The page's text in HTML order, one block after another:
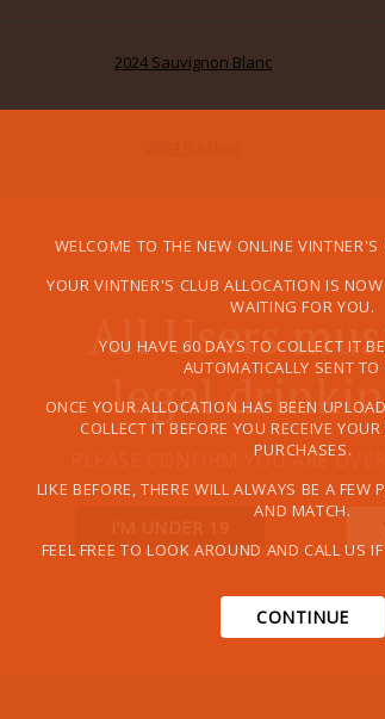
All Users
legal
PLEASE CONFIRM YOU ARE
WELCOME TO THE NEW ONLINE VINTNER'S
YOUR VINTNER'S CLUB ALLOCATION IS
WAITING FOR YOU.
YOU HAVE 60 DAYS TO COLLECT IT
AUTOMATICALLY SENT TO
ONCE YOUR ALLOCATION HAS BEEN
COLLECT IT BEFORE YOU RECEIVE
PURCHASES.
LIKE BEFORE, THERE WILL ALWAYS BE A FEW
AND MATCH.
FEEL FREE TO LOOK AROUND AND CALL US
CONTINUE
2024 Sauvignon Blanc
2022 Stoney Slope Riesling
2022 Pinot Noir
2022 Gamay Noir